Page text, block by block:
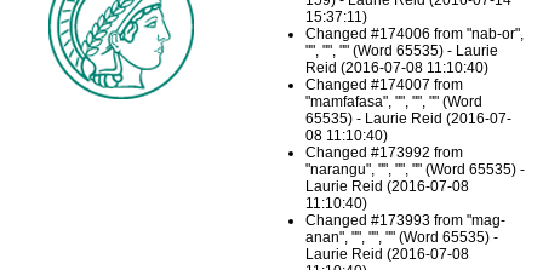
15:37:11)
Changed #174006 from "nab-or",
"", "", "" (Word 65535) - Laurie
Reid (2016-07-08 11:10:40)
Changed #174007 from
"mamfafasa", "", "", "" (Word
65535) - Laurie Reid (2016-07-
08 11:10:40)
Changed #173992 from
"narangu", "", "", "" (Word 65535) -
Laurie Reid (2016-07-08
11:10:40)
Changed #173993 from "mag-
anan", "", "", "" (Word 65535) -
Laurie Reid (2016-07-08